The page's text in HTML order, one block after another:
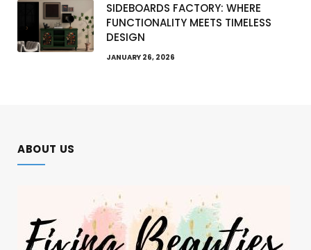
SIDEBOARDS FACTORY: WHERE
FUNCTIONALITY MEETS TIMELESS
DESIGN
JANUARY 26, 2026
ABOUT US